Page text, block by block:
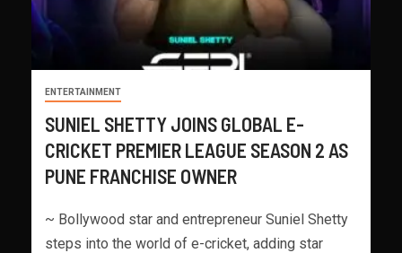
ENTERTAINMENT
SUNIEL SHETTY JOINS GLOBAL E-
CRICKET PREMIER LEAGUE SEASON 2 AS
PUNE FRANCHISE OWNER
~ Bollywood star and entrepreneur Suniel Shetty
steps into the world of e-cricket, adding star